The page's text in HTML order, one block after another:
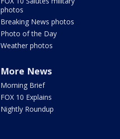
photos
Breaking News photos
Photo of the Day
Weather photos
More News
Morning Brief
FOX 10 Explains
Nightly Roundup